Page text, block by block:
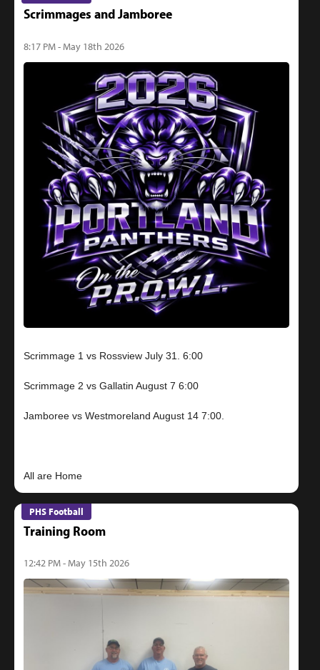
Scrimmages and Jamboree
8:17 PM - May 18th 2026
Scrimmage 1 vs Rossview July 31. 6:00
Scrimmage 2 vs Gallatin August 7 6:00
Jamboree vs Westmoreland August 14 7:00.
All are Home
PHS Football
Training Room
12:42 PM - May 15th 2026